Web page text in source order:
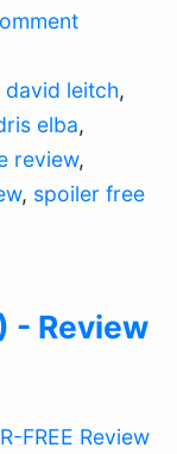
david leitch,
elba,
review,
, spoiler free
- Review